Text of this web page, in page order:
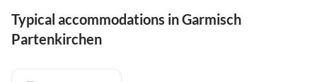
Typical accommodations in Garmisch
Partenkirchen